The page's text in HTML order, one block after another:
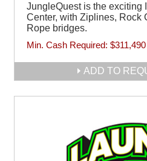
JungleQuest is the exciting
Center, with Ziplines, Rock
Rope bridges.
Min. Cash Required: $311,490
ADD TO